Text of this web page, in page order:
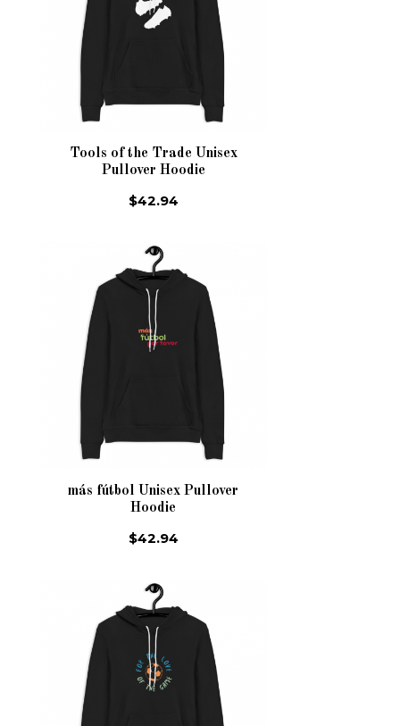
Tools of the Trade Unisex
Pullover Hoodie
$42.94
más fútbol Unisex Pullover
Hoodie
$42.94